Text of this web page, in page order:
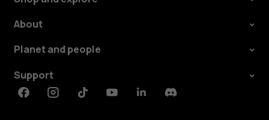
About
Planet and people
Support
FacebookInstagramTiktokYoutubeLinkedinDiscord